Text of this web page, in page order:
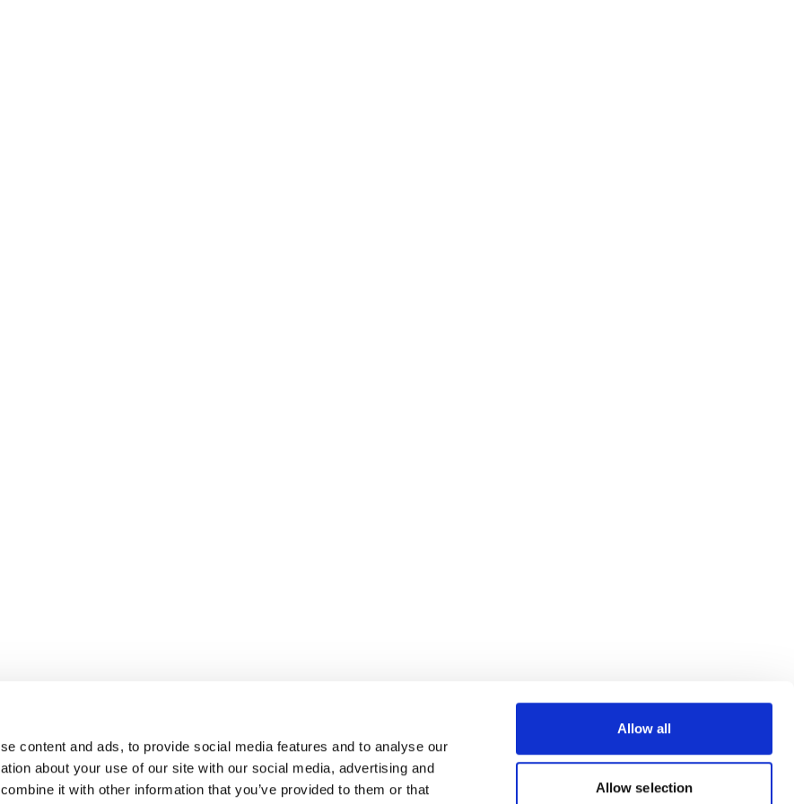
content and ads, to provide social media features and to analyse our
about your use of our site with our social media, advertising and
it with other information that you’ve provided to them or that
Allow all
Allow selection